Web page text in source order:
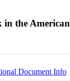
the
Document Info